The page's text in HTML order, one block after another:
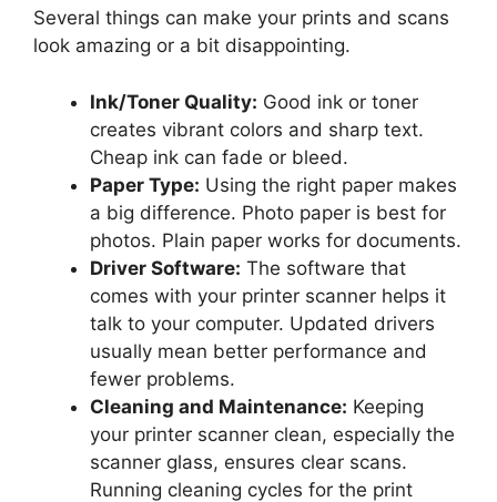
Several things can make your prints and scans
look amazing or a bit disappointing.
Ink/Toner Quality: Good ink or toner
creates vibrant colors and sharp text.
Cheap ink can fade or bleed.
Paper Type: Using the right paper makes
a big difference. Photo paper is best for
photos. Plain paper works for documents.
Driver Software: The software that
comes with your printer scanner helps it
talk to your computer. Updated drivers
usually mean better performance and
fewer problems.
Cleaning and Maintenance: Keeping
your printer scanner clean, especially the
scanner glass, ensures clear scans.
Running cleaning cycles for the print